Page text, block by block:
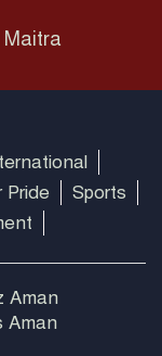
Pride
Sports
Aman
Aman